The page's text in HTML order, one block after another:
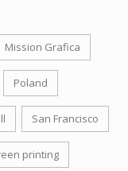
Mission Grafica
Poland
San Francisco
printing